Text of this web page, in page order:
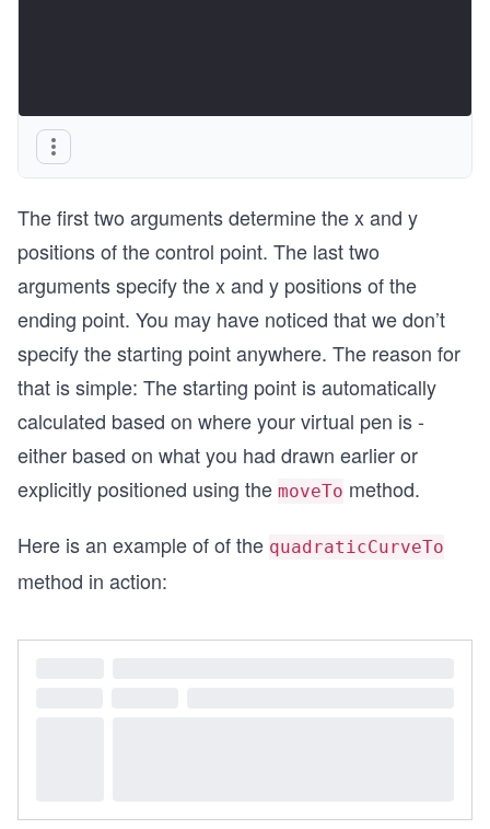
The first two arguments determine the x and y
positions of the control point. The last two
arguments specify the x and y positions of the
ending point. You may have noticed that we don’t
specify the starting point anywhere. The reason for
that is simple: The starting point is automatically
calculated based on where your virtual pen is -
either based on what you had drawn earlier or
explicitly positioned using the moveTo method.
Here is an example of of the quadraticCurveTo
method in action: